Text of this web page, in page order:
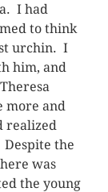
I had
to think
urchin. I
him, and
more and
realized
the
was
the young